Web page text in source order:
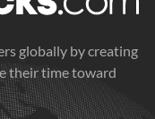
globally by creating
their time toward